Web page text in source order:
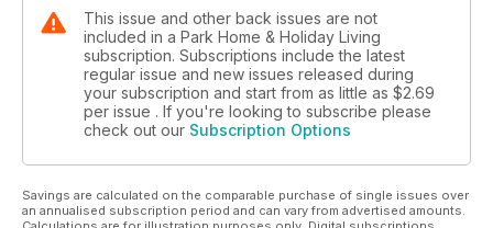
homes from Tingdene and Omar. Look out for the
Sandringham (on
page 54) in particular. This home really caught the
imagination at the recent World of Park &
Leisure Homes Show at Stoneleigh Park,
in Warwickshire in June. I’d be really
on this and any other burning issue
This issue and other back issues are not
included in a Park Home & Holiday Living
subscription. Subscriptions include the latest
regular issue and new issues released during
your subscription and start from as little as $2.69
per issue . If you're looking to subscribe please
check out our Subscription Options
Savings are calculated on the comparable purchase of single issues over
an annualised subscription period and can vary from advertised amounts.